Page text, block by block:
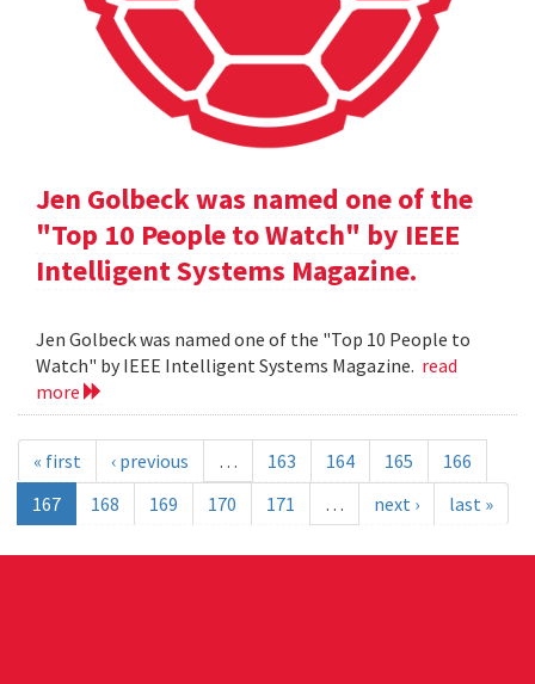
Jen Golbeck was named one of the
"Top 10 People to Watch" by IEEE
Intelligent Systems Magazine.
Jen Golbeck was named one of the "Top 10 People to
Watch" by IEEE Intelligent Systems Magazine. read
more
« first ‹ previous … 163 164 165
166
167
168 169 170 171 … next › last »